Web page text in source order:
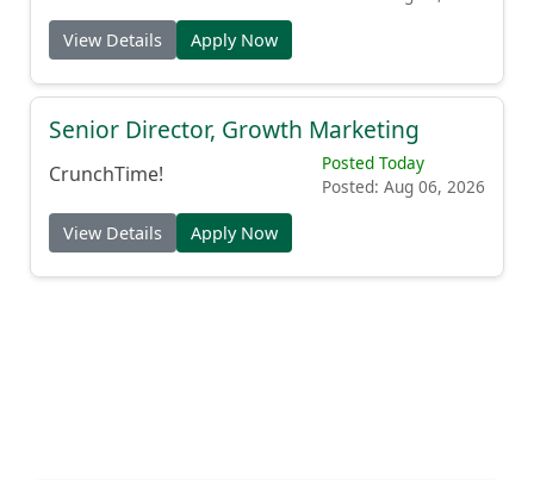
View Details Apply Now
Senior Director, Growth Marketing
CrunchTime!
Posted Today
Posted: Aug 06, 2026
View Details Apply Now